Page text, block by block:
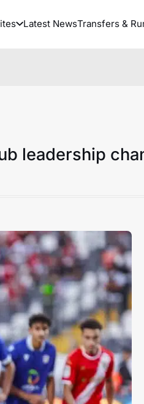
Latest NewsTransfers &
leadership